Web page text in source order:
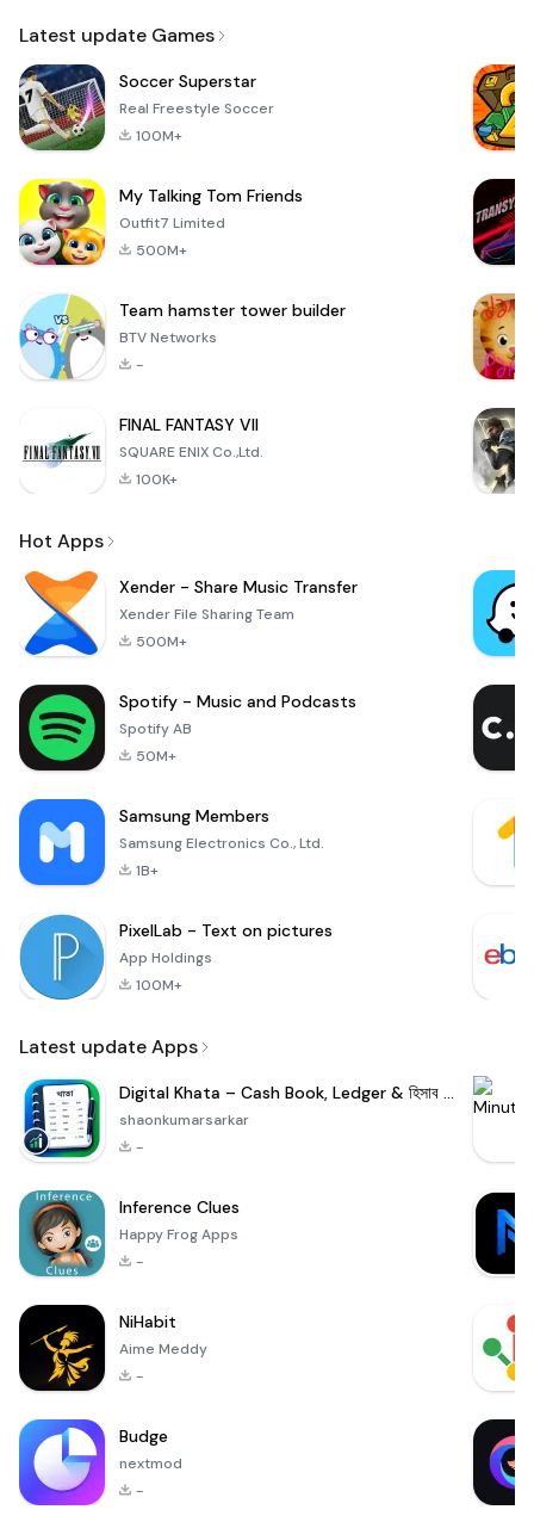
Latest update Games
Soccer Superstar
Real Freestyle Soccer
100M+
My Talking Tom Friends
Outfit7 Limited
500M+
Team hamster tower builder
BTV Networks
-
FINAL FANTASY VII
SQUARE ENIX Co.,Ltd.
100K+
Hot Apps
Xender - Share Music Transfer
Xender File Sharing Team
500M+
Spotify - Music and Podcasts
Spotify AB
50M+
Samsung Members
Samsung Electronics Co., Ltd.
1B+
PixelLab - Text on pictures
App Holdings
100M+
Latest update Apps
Digital Khata – Cash Book, Ledger & হিসাব খাতা
shaonkumarsarkar
-
Inference Clues
Happy Frog Apps
-
NiHabit
Aime Meddy
-
Budge
nextmod
-